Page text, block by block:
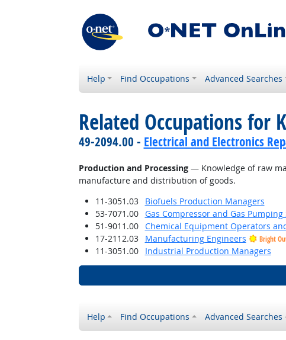
Help Find Occupations Advanced Searches
Related Occupations for
49-2094.00 - Electrical and Electronics
Production and Processing— Knowledge of raw
manufacture and distribution of goods.
11-3051.03
Biofuels Production Managers
53-7071.00
Gas Compressor and Gas
51-9011.00
Chemical Equipment Operators
17-2112.03
Manufacturing Engineers Bright
11-3051.00 Industrial Production Managers
Help Find Occupations Advanced Searches